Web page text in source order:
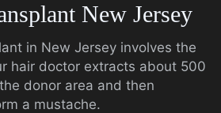
New Jersey
in New Jersey involves the
hair doctor extracts about 500
donor area and then
a mustache.